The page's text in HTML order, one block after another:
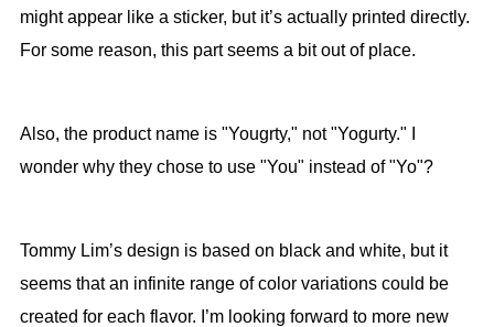
might appear like a sticker, but it’s actually printed directly.
For some reason, this part seems a bit out of place.
Also, the product name is "Yougrty," not "Yogurty." I
wonder why they chose to use "You" instead of "Yo"?
Tommy Lim’s design is based on black and white, but it
seems that an infinite range of color variations could be
created for each flavor. I’m looking forward to more new